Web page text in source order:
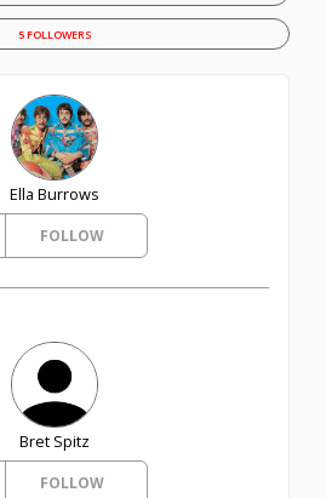
5 FOLLOWERS
Ella Burrows
FOLLOW
Bret Spitz
FOLLOW